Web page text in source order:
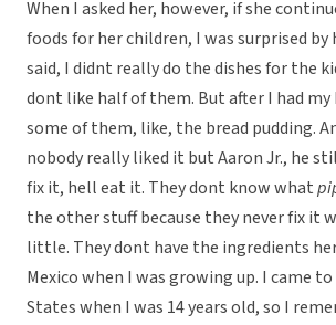
When I asked her, however, if she
foods for her children, I was surprised by
said, I didnt really do the dishes for the
dont like half of them. But after I had
some of them, like, the bread pudding.
nobody really liked it but Aaron Jr., he
fix it, hell eat it. They dont know what
the other stuff because they never fix it
little. They dont have the ingredients
Mexico when I was growing up. I came
States when I was 14 years old, so I